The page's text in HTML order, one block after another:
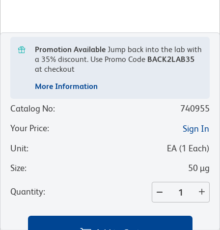
Promotion Available Jump back into the lab with
a 35% discount. Use Promo Code BACK2LAB35
at checkout
More Information
Catalog No:
740955
Your Price:
Sign In
Unit: EA (1 Each)
Size: 50 µg
Quantity: